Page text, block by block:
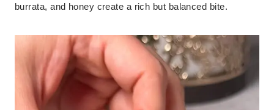
burrata, and honey create a rich but balanced bite.